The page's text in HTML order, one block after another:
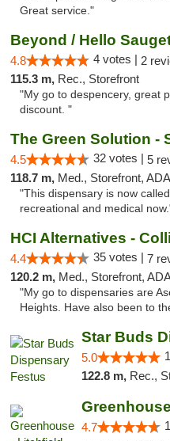
Great service."
Beyond / Hello
4.8 4 votes | 2
115.3 m, Rec., Storefront
"My go to despencery, great
discount. "
The Green Solution -
4.5 32 votes | 5
118.7 m, Med., Storefront,
"This dispensary is now
recreational and medical
HCI Alternatives -
4.4 35 votes | 7
120.2 m, Med., Storefront,
"My go to dispensaries are
Heights. Have also been to
Star Buds
5.0
122.8 m, Rec.,
4.7